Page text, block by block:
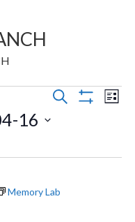
E
v
t
S
C
E
e
L
16
Memory Lab